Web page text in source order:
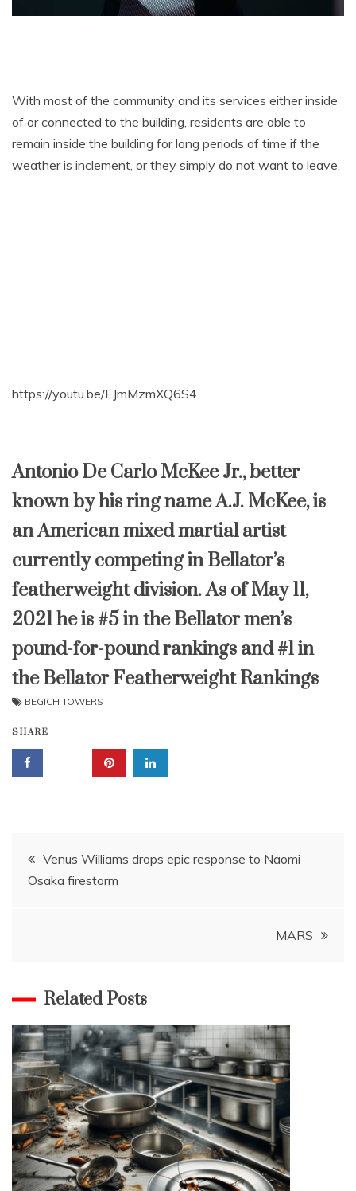
With most of the community and its services either inside
of or connected to the building, residents are able to
remain inside the building for long periods of time if the
weather is inclement, or they simply do not want to leave.
https://youtu.be/EJmMzmXQ6S4
Antonio De Carlo McKee Jr., better
known by his ring name A.J. McKee, is
an American mixed martial artist
currently competing in Bellator’s
featherweight division. As of May 11,
2021 he is #5 in the Bellator men’s
pound-for-pound rankings and #1 in
the Bellator Featherweight Rankings
BEGICH TOWERS
SHARE
Post
navigation
Venus Williams drops epic response to Naomi
Osaka firestorm
MARS
Related Posts